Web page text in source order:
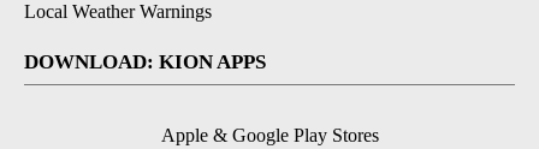
Local Weather Warnings
DOWNLOAD: KION APPS
Apple & Google Play Stores